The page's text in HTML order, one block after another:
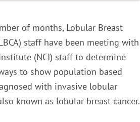
of months, Lobular Breast
staff have been meeting with
(NCI) staff to determine
to show population based
with invasive lobular
known as lobular breast cancer.